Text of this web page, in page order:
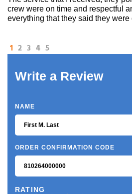
crew were on time and respectful
everything that they said they were
1 2 3 4 5
Write a Review
NAME
ORDER CONFIRMATION CODE
RATING